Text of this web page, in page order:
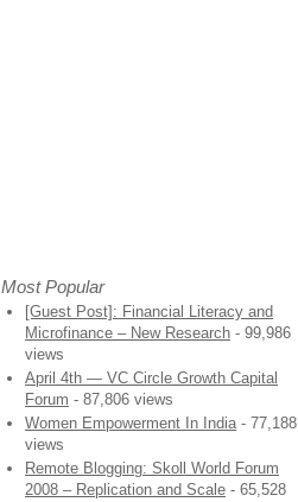
Most Popular
[Guest Post]: Financial Literacy and
Microfinance – New Research - 99,986
views
April 4th — VC Circle Growth Capital
Forum - 87,806 views
Women Empowerment In India- 77,188
views
Remote Blogging: Skoll World Forum
2008 – Replication and Scale - 65,528